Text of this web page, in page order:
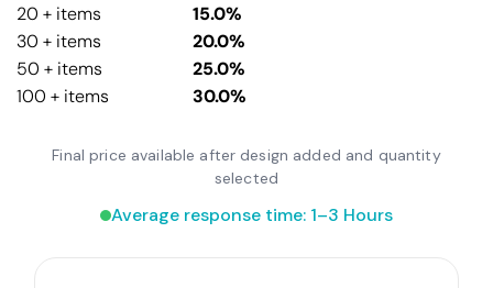
20 + items
15.0%
30 + items
20.0%
50 + items
25.0%
100 + items
30.0%
Final price available after design added and quantity
selected
Average response time: 1–3 Hours